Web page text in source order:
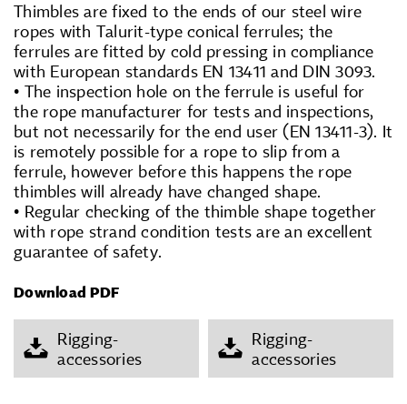
Thimbles are fixed to the ends of our steel wire
ropes with Talurit-type conical ferrules; the
ferrules are fitted by cold pressing in compliance
with European standards EN 13411 and DIN 3093.
• The inspection hole on the ferrule is useful for
the rope manufacturer for tests and inspections,
but not necessarily for the end user (EN 13411-3). It
is remotely possible for a rope to slip from a
ferrule, however before this happens the rope
thimbles will already have changed shape.
• Regular checking of the thimble shape together
with rope strand condition tests are an excellent
guarantee of safety.
Download PDF
Rigging-
accessories
Rigging-
accessories